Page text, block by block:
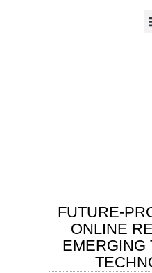
FUTURE-
ONLINE
EMERGING